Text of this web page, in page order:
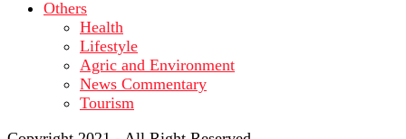
Others
Health
Lifestyle
Agric and Environment
News Commentary
Tourism